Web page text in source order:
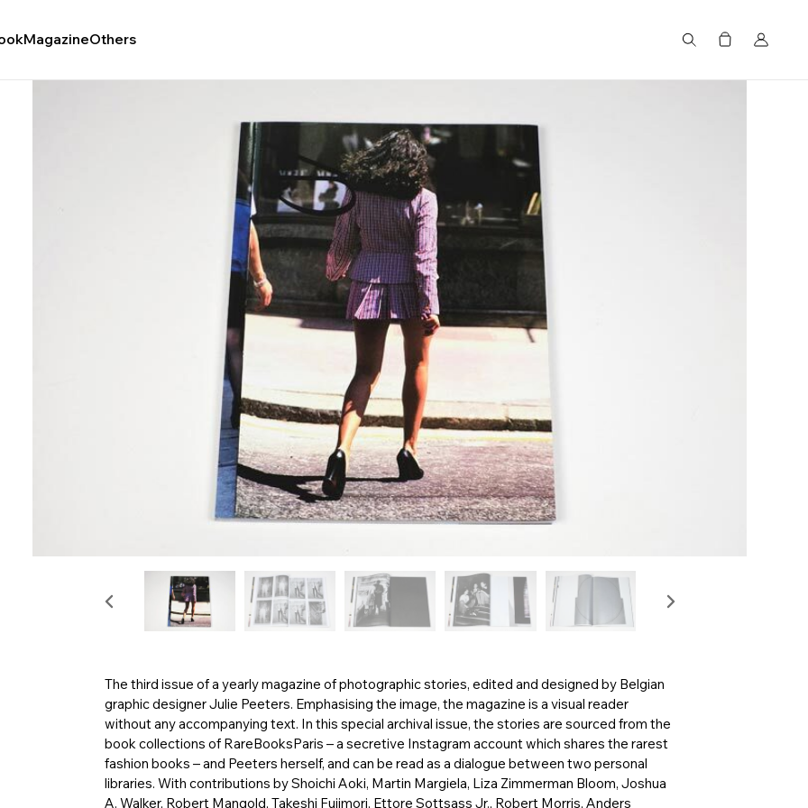
MagazineOthers
The third issue of a yearly magazine of photographic stories, edited and designed by Belgian
graphic designer Julie Peeters. Emphasising the image, the magazine is a visual reader
without any accompanying text. In this special archival issue, the stories are sourced from the
book collections of RareBooksParis – a secretive Instagram account which shares the rarest
fashion books – and Peeters herself, and can be read as a dialogue between two personal
libraries. With contributions by Shoichi Aoki, Martin Margiela, Liza Zimmerman Bloom, Joshua
A. Walker, Robert Mangold, Takeshi Fujimori, Ettore Sottsass Jr., Robert Morris, Anders